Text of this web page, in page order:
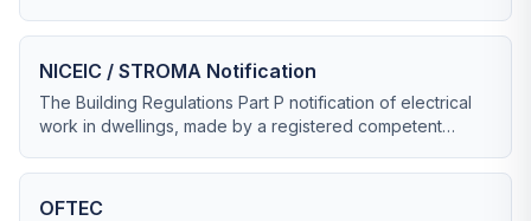
NICEIC / STROMA Notification
The Building Regulations Part P notification of electrical
work in dwellings, made by a registered competent
OFTEC